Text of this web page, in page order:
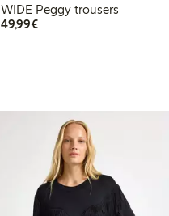
WIDE Peggy trousers
49,99€€49.99